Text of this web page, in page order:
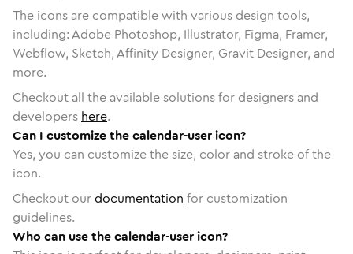
The icons are compatible with various design tools,
including: Adobe Photoshop, Illustrator, Figma, Framer,
Webflow, Sketch, Affinity Designer, Gravit Designer, and
more.
Checkout all the available solutions for designers and
developers here.
Can I customize the calendar-user icon?
Yes, you can customize the size, color and stroke of the
icon.
Checkout ourdocumentation for customization
guidelines.
Who can use the calendar-user icon?